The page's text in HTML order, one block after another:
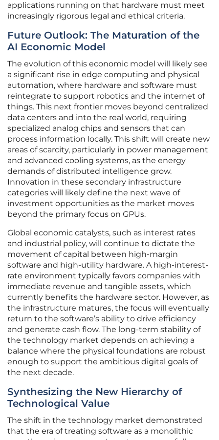
applications running on that hardware must meet
increasingly rigorous legal and ethical criteria.
Future Outlook: The Maturation of the
AI Economic Model
The evolution of this economic model will likely see
a significant rise in edge computing and physical
automation, where hardware and software must
reintegrate to support robotics and the internet of
things. This next frontier moves beyond centralized
data centers and into the real world, requiring
specialized analog chips and sensors that can
process information locally. This shift will create new
areas of scarcity, particularly in power management
and advanced cooling systems, as the energy
demands of distributed intelligence grow.
Innovation in these secondary infrastructure
categories will likely define the next wave of
investment opportunities as the market moves
beyond the primary focus on GPUs.
Global economic catalysts, such as interest rates
and industrial policy, will continue to dictate the
movement of capital between high-margin
software and high-utility hardware. A high-interest-
rate environment typically favors companies with
immediate revenue and tangible assets, which
currently benefits the hardware sector. However, as
the infrastructure matures, the focus will eventually
return to the software’s ability to drive efficiency
and generate cash flow. The long-term stability of
the technology market depends on achieving a
balance where the physical foundations are robust
enough to support the ambitious digital goals of
the next decade.
Synthesizing the New Hierarchy of
Technological Value
The shift in the technology market demonstrated
that the era of treating software as a monolithic